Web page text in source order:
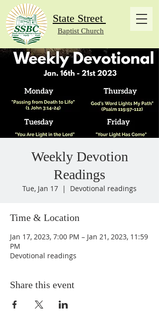
State Street
Baptist Church
Weekly Devotion
Readings
Tue, Jan 17
  |
Devotional readings
Time & Location
Jan 17, 2023, 7:00 PM – Jan 21, 2023, 11:59
PM
Devotional readings
Share this event